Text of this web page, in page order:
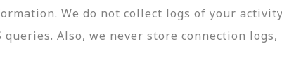
We do not collect logs of your
Also, we never store connection logs,